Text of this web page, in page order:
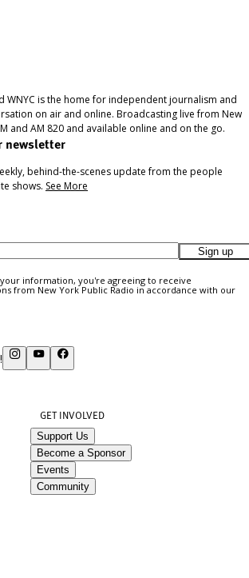
WNYC is the home for independent journalism and
on air and online. Broadcasting live from New
and AM 820 and available online and on the go.
newsletter
behind-the-scenes update from the people
shows. See More
Sign up
information, you're agreeing to receive
from New York Public Radio in accordance with our
GET INVOLVED
Support Us
Become a Sponsor
Events
Community